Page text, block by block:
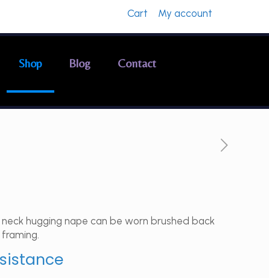
Cart My account
Shop Blog Contact
hugging nape can be worn brushed back